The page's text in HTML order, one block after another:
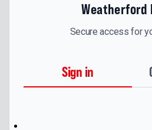
Weatherford
Secure access for
Sign in